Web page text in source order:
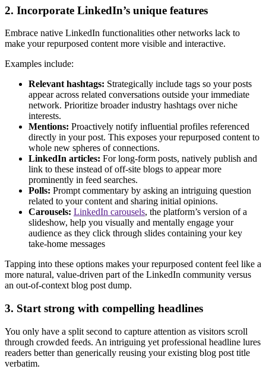
2. Incorporate LinkedIn’s unique features
Embrace native LinkedIn functionalities other networks lack to
make your repurposed content more visible and interactive.
Examples include:
Relevant hashtags: Strategically include tags so your posts
appear across related conversations outside your immediate
network. Prioritize broader industry hashtags over niche
interests.
Mentions: Proactively notify influential profiles referenced
directly in your post. This exposes your repurposed content to
whole new spheres of connections.
LinkedIn articles: For long-form posts, natively publish and
link to these instead of off-site blogs to appear more
prominently in feed searches.
Polls: Prompt commentary by asking an intriguing question
related to your content and sharing initial opinions.
Carousels: LinkedIn carousels, the platform’s version of a
slideshow, help you visually and mentally engage your
audience as they click through slides containing your key
take-home messages
Tapping into these options makes your repurposed content feel like a
more natural, value-driven part of the LinkedIn community versus
an out-of-context blog post dump.
3. Start strong with compelling headlines
You only have a split second to capture attention as visitors scroll
through crowded feeds. An intriguing yet professional headline lures
readers better than generically reusing your existing blog post title
verbatim.